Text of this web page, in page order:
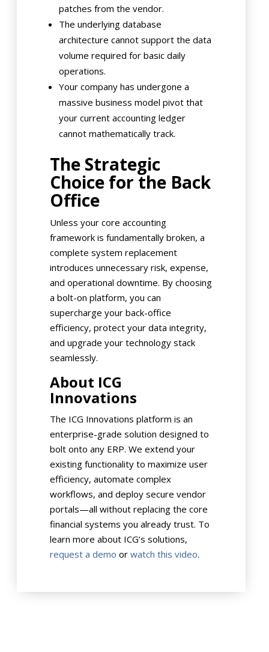
patches from the vendor.
The underlying database
architecture cannot support the data
volume required for basic daily
operations.
Your company has undergone a
massive business model pivot that
your current accounting ledger
cannot mathematically track.
The Strategic
Choice for the Back
Office
Unless your core accounting
framework is fundamentally broken, a
complete system replacement
introduces unnecessary risk, expense,
and operational downtime. By choosing
a bolt-on platform, you can
supercharge your back-office
efficiency, protect your data integrity,
and upgrade your technology stack
seamlessly.
About ICG
Innovations
The ICG Innovations platform is an
enterprise-grade solution designed to
bolt onto any ERP. We extend your
existing functionality to maximize user
efficiency, automate complex
workflows, and deploy secure vendor
portals—all without replacing the core
financial systems you already trust. To
learn more about ICG’s solutions,
request a demo or watch this video.